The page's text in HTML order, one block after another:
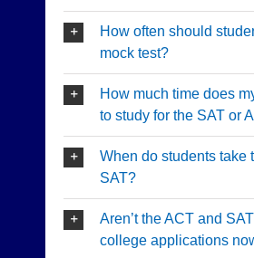
How often should
mock test?
How much time does
to study for the SAT or
When do students take
SAT?
Aren’t the ACT and
college applications